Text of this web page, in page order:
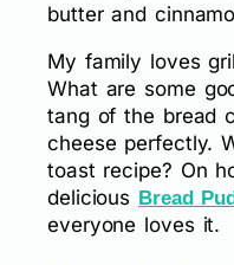
butter and
My family loves
What are some
tang of the bread
cheese perfectly.
toast recipe? On
delicious Bread
everyone loves it.